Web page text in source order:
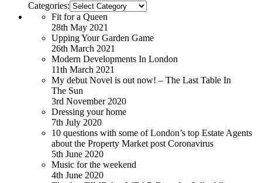
Categories:
Fit for a Queen
28th May 2021
Upping Your Garden Game
26th March 2021
Modern Developments In London
11th March 2021
My debut Novel is out now! – The Last Table In
The Sun
3rd November 2020
Dressing your home
7th July 2020
10 questions with some of London’s top Estate Agents
about the Property Market post Coronavirus
5th June 2020
Music for the weekend
4th June 2020